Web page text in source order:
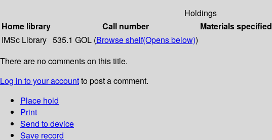
Holdings
Home library
Call number Materials specified
IMSc Library 535.1 GOL (Browse shelf(Opens below))
There are no comments on this title.
Log in to your accountto post a comment.
Place hold
Print
Send to device
Save record